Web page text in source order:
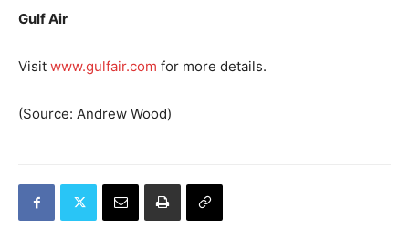
Gulf Air
Visit www.gulfair.com for more details.
(Source: Andrew Wood)